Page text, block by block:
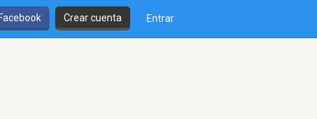
Crear cuenta Entrar